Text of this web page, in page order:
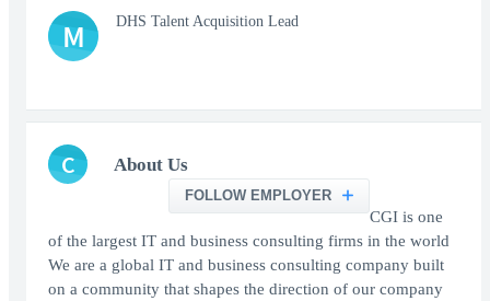
M DHS Talent Acquisition Lead
C About Us
FOLLOW EMPLOYER
CGI is one
of the largest IT and business consulting firms in the world
We are a global IT and business consulting company built
on a community that shapes the direction of our company